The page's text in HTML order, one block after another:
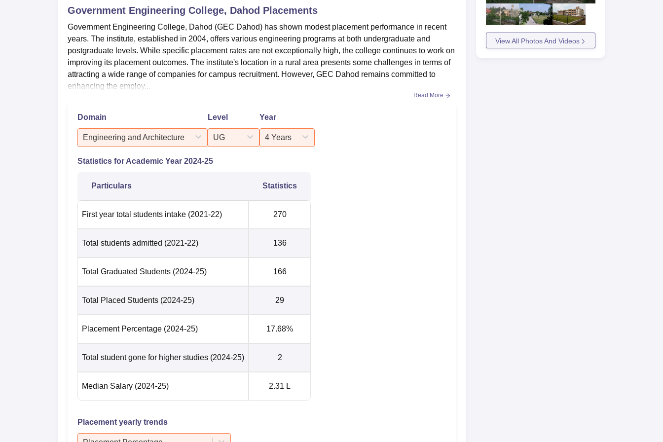
Government Engineering College, Dahod Placements
Government Engineering College, Dahod (GEC Dahod) has shown modest placement performance in recent
years. The institute, established in 2004, offers various engineering programs at both undergraduate and
postgraduate levels. While specific placement rates are not exceptionally high, the college continues to work on
improving its placement outcomes. The institute's location in a rural area presents some challenges in terms of
attracting a wide range of companies for campus recruitment. However, GEC Dahod remains committed to
enhancing the employ...
Read More
Domain
Engineering and Architecture
Level
UG
Year
4 Years
Statistics for Academic Year 2024-25
Particulars Statistics
First year total students intake (2021-22) 270
Total students admitted (2021-22) 136
Total Graduated Students (2024-25) 166
Total Placed Students (2024-25) 29
Placement Percentage (2024-25) 17.68%
Total student gone for higher studies (2024-25) 2
Median Salary (2024-25) 2.31 L
Placement yearly trends
View All Photos And Videos